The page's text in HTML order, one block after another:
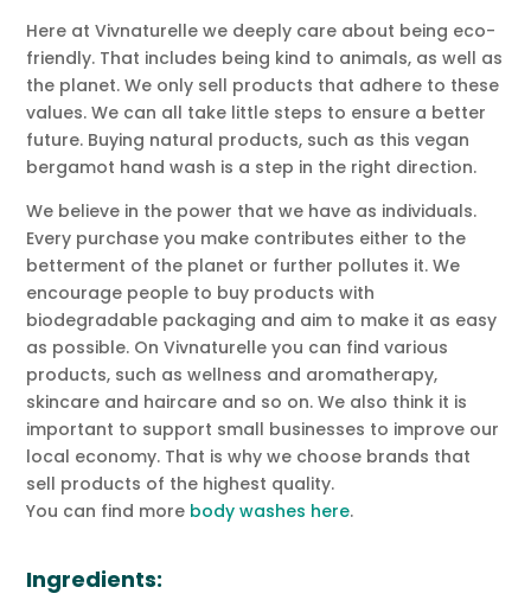
Here at Vivnaturelle we deeply care about being eco-
friendly. That includes being kind to animals, as well as
the planet. We only sell products that adhere to these
values. We can all take little steps to ensure a better
future. Buying natural products, such as this vegan
bergamot hand wash is a step in the right direction.
We believe in the power that we have as individuals.
Every purchase you make contributes either to the
betterment of the planet or further pollutes it. We
encourage people to buy products with
biodegradable packaging and aim to make it as easy
as possible. On Vivnaturelle you can find various
products, such as wellness and aromatherapy,
skincare and haircare and so on. We also think it is
important to support small businesses to improve our
local economy. That is why we choose brands that
sell products of the highest quality.
You can find more body washes here.
Ingredients: